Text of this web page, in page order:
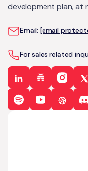
development plan, at
Email: [email
For sales related